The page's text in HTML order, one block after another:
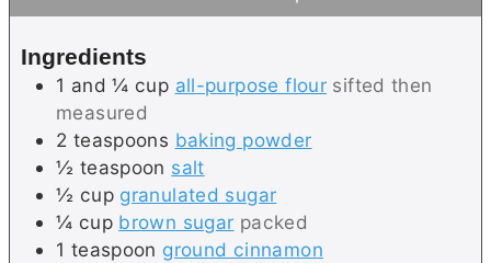
et
Ingredients
1 and ¼ cup all-purpose flour sifted then
measured
2 teaspoons baking powder
½ teaspoon salt
½ cup granulated sugar
¼ cup brown sugar packed
1 teaspoon ground cinnamon